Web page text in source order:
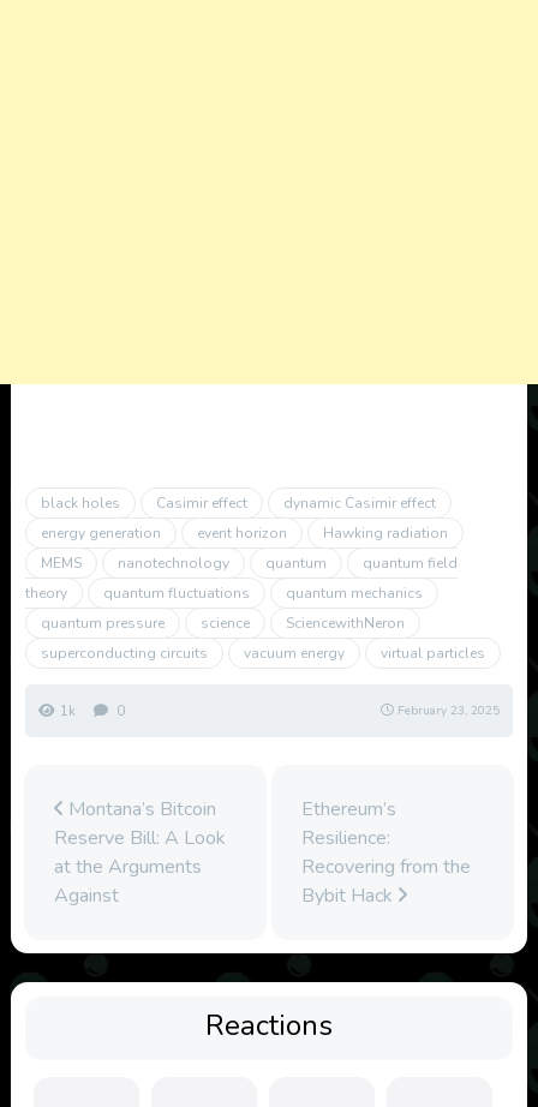
black holes Casimir effect
dynamic Casimir effect
energy generation
event horizon
Hawking radiation
MEMS
nanotechnology quantum
quantum field
theory
quantum fluctuations
quantum mechanics
quantum pressure
science
SciencewithNeron
superconducting circuits
vacuum energy virtual particles
1k 0 February 23, 2025
Montana’s Bitcoin
Reserve Bill: A Look
at the Arguments
Against
Ethereum’s
Resilience:
Recovering from the
Bybit Hack
Reactions